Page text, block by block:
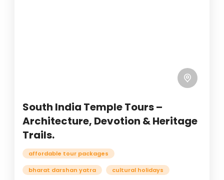
South India Temple Tours –
Architecture, Devotion & Heritage
Trails.
affordable tour packages
bharat darshan yatra cultural holidays